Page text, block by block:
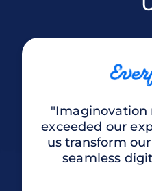
exceeded our
us transform
seamless